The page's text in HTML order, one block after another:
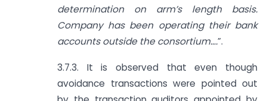
determination on arm’s length basis.
Company has been operating their bank
accounts outside the consortium….”.
3.7.3. It is observed that even though
avoidance transactions were pointed out